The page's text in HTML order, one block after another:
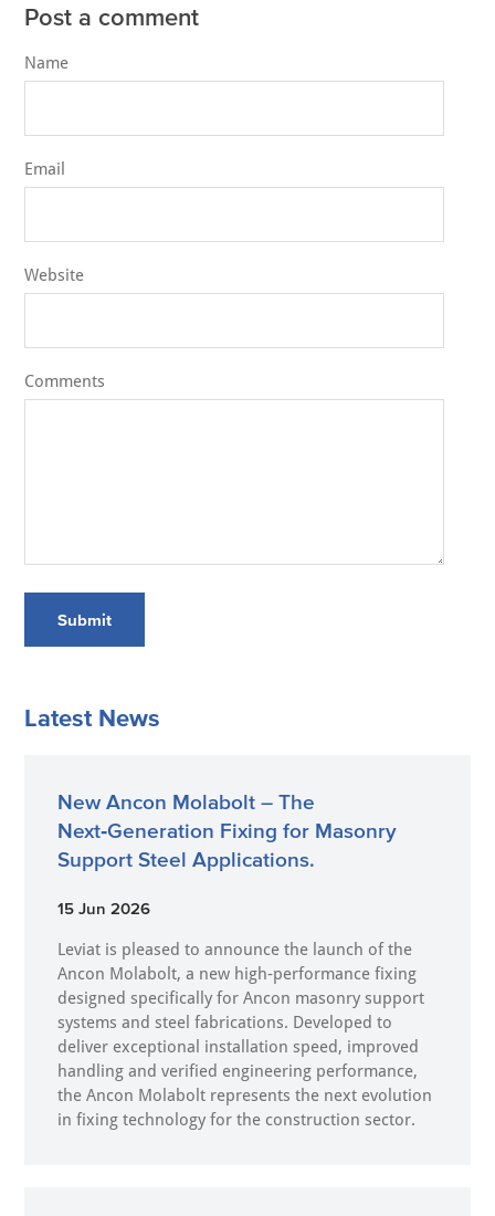
Post a comment
Name
Email
Website
Comments
Submit
Latest News
New Ancon Molabolt – The
Next‑Generation Fixing for Masonry
Support Steel Applications.
15 Jun 2026
Leviat is pleased to announce the launch of the
Ancon Molabolt, a new high‑performance fixing
designed specifically for Ancon masonry support
systems and steel fabrications. Developed to
deliver exceptional installation speed, improved
handling and verified engineering performance,
the Ancon Molabolt represents the next evolution
in fixing technology for the construction sector.